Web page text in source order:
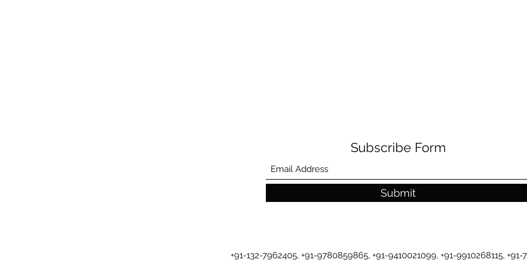
Subscribe Form
Submit
+91-132-7962405, +91-9780859865, +91-9410021099, +91-9910268115, +91-